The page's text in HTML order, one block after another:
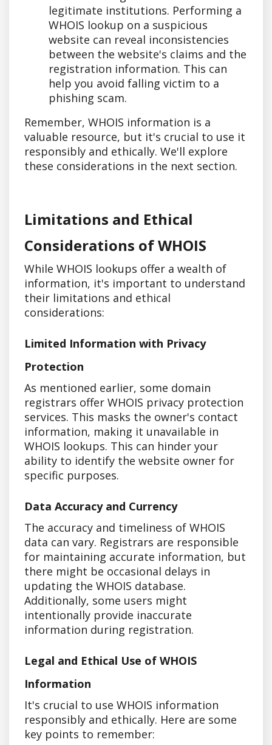
legitimate institutions. Performing a
WHOIS lookup on a suspicious
website can reveal inconsistencies
between the website's claims and the
registration information. This can
help you avoid falling victim to a
phishing scam.
Remember, WHOIS information is a
valuable resource, but it's crucial to use it
responsibly and ethically. We'll explore
these considerations in the next section.
Limitations and Ethical
Considerations of WHOIS
While WHOIS lookups offer a wealth of
information, it's important to understand
their limitations and ethical
considerations:
Limited Information with Privacy
Protection
As mentioned earlier, some domain
registrars offer WHOIS privacy protection
services. This masks the owner's contact
information, making it unavailable in
WHOIS lookups. This can hinder your
ability to identify the website owner for
specific purposes.
Data Accuracy and Currency
The accuracy and timeliness of WHOIS
data can vary. Registrars are responsible
for maintaining accurate information, but
there might be occasional delays in
updating the WHOIS database.
Additionally, some users might
intentionally provide inaccurate
information during registration.
Legal and Ethical Use of WHOIS
Information
It's crucial to use WHOIS information
responsibly and ethically. Here are some
key points to remember: